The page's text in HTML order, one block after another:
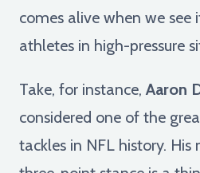
comes alive when we see
athletes in high-pressure
Take, for instance, Aaron
considered one of the
tackles in NFL history.